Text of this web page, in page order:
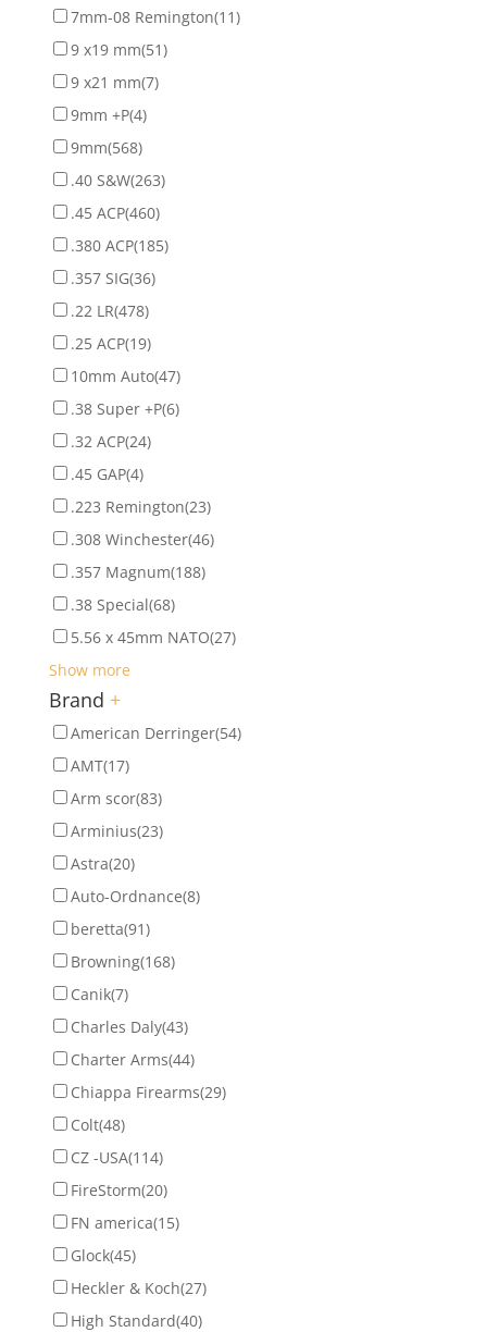
7mm-08 Remington(11)
9 x19 mm(51)
9 x21 mm(7)
9mm +P(4)
9mm(568)
.40 S&W(263)
.45 ACP(460)
.380 ACP(185)
.357 SIG(36)
.22 LR(478)
.25 ACP(19)
10mm Auto(47)
.38 Super +P(6)
.32 ACP(24)
.45 GAP(4)
.223 Remington(23)
.308 Winchester(46)
.357 Magnum(188)
.38 Special(68)
5.56 x 45mm NATO(27)
Show more
Brand +
American Derringer(54)
AMT(17)
Arm scor(83)
Arminius(23)
Astra(20)
Auto-Ordnance(8)
beretta(91)
Browning(168)
Canik(7)
Charles Daly(43)
Charter Arms(44)
Chiappa Firearms(29)
Colt(48)
CZ -USA(114)
FireStorm(20)
FN america(15)
Glock(45)
Heckler & Koch(27)
High Standard(40)